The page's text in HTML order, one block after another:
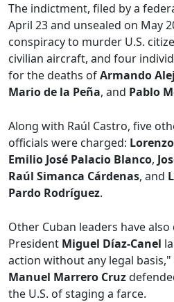
The indictment, filed by a
April 23 and unsealed on May
conspiracy to murder U.S.
civilian aircraft, and four
for the deaths ofArmando
Mario de la Peña, and Pablo
Along with Raúl Castro, five
officials were charged:
Emilio José Palacio Blanco,
Raúl Simanca Cárdenas, and
Pardo Rodríguez.
Other Cuban leaders have
President Miguel Díaz-Canel
action without any legal
Manuel Marrero Cruz
the U.S. of staging a farce.